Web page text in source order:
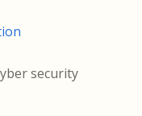
security